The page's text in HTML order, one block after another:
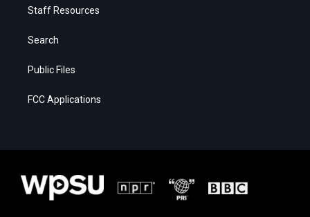
Staff Resources
Search
Public Files
FCC Applications